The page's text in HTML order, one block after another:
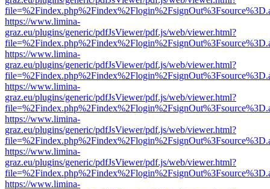
https://www.limina-
graz.eu/plugins/generic/pdfJsViewer/pdf.js/web/viewer.html?
https://www.limina-
graz.eu/plugins/generic/pdfJsViewer/pdf.js/web/viewer.html?
https://www.limina-
graz.eu/plugins/generic/pdfJsViewer/pdf.js/web/viewer.html?
https://www.limina-
graz.eu/plugins/generic/pdfJsViewer/pdf.js/web/viewer.html?
https://www.limina-
graz.eu/plugins/generic/pdfJsViewer/pdf.js/web/viewer.html?
https://www.limina-